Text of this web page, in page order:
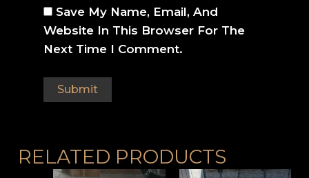
Save My Name, Email, And
Website In This Browser For The
Next Time I Comment.
RELATED PRODUCTS